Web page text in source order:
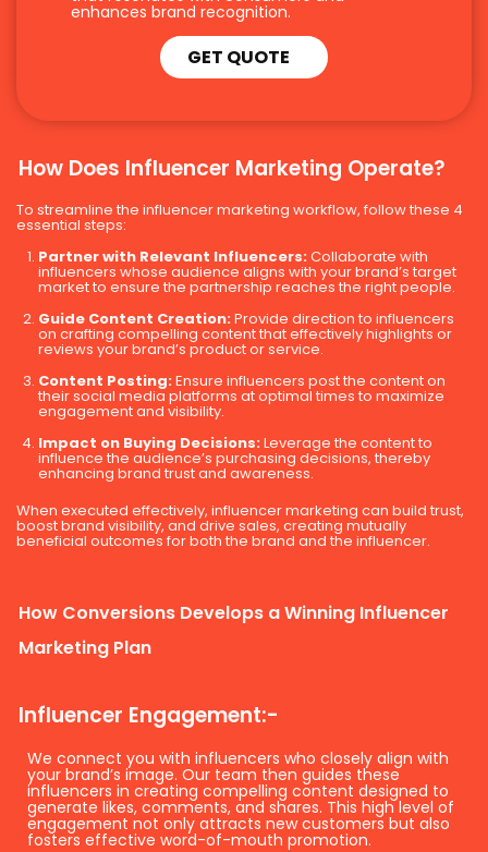
enhances brand recognition.
GET QUOTE
How Does Influencer Marketing Operate?
To streamline the influencer marketing workflow, follow these 4
essential steps:
Partner with Relevant Influencers:Collaborate with
influencers whose audience aligns with your brand’s target
market to ensure the partnership reaches the right people.
Guide Content Creation:Provide direction to influencers
on crafting compelling content that effectively highlights or
reviews your brand’s product or service.
Content Posting:Ensure influencers post the content on
their social media platforms at optimal times to maximize
engagement and visibility.
Impact on Buying Decisions:Leverage the content to
influence the audience’s purchasing decisions, thereby
enhancing brand trust and awareness.
When executed effectively, influencer marketing can build trust,
boost brand visibility, and drive sales, creating mutually
beneficial outcomes for both the brand and the influencer.
How Conversions Develops a Winning Influencer
Marketing Plan
Influencer Engagement:-
We connect you with influencers who closely align with
your brand’s image. Our team then guides these
influencers in creating compelling content designed to
generate likes, comments, and shares. This high level of
engagement not only attracts new customers but also
fosters effective word-of-mouth promotion.